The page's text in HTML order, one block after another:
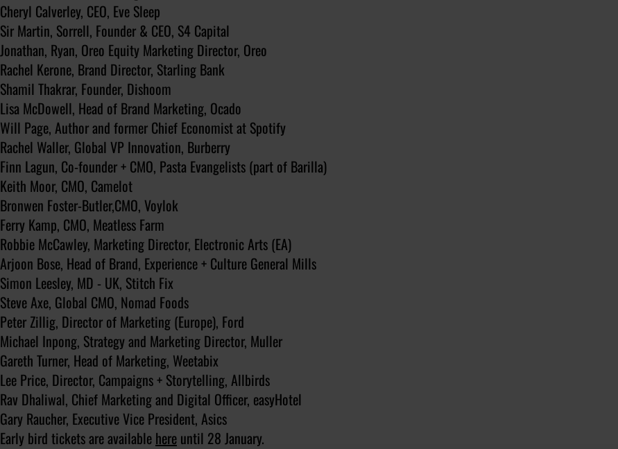
Cheryl Calverley, CEO, Eve Sleep
Sir Martin, Sorrell, Founder & CEO, S4 Capital
Jonathan, Ryan, Oreo Equity Marketing Director, Oreo
Rachel Kerone, Brand Director, Starling Bank
Shamil Thakrar, Founder, Dishoom
Lisa McDowell, Head of Brand Marketing, Ocado
Will Page, Author and former Chief Economist at Spotify
Rachel Waller, Global VP Innovation, Burberry
Finn Lagun, Co-founder + CMO, Pasta Evangelists (part of Barilla)
Keith Moor, CMO, Camelot
Bronwen Foster-Butler,CMO, Voylok
Ferry Kamp, CMO, Meatless Farm
Robbie McCawley, Marketing Director, Electronic Arts (EA)
Arjoon Bose, Head of Brand, Experience + Culture General Mills
Simon Leesley, MD - UK, Stitch Fix
Steve Axe, Global CMO, Nomad Foods
Peter Zillig, Director of Marketing (Europe), Ford
Michael Inpong, Strategy and Marketing Director, Muller
Gareth Turner, Head of Marketing, Weetabix
Lee Price, Director, Campaigns + Storytelling, Allbirds
Rav Dhaliwal, Chief Marketing and Digital Officer, easyHotel
Gary Raucher, Executive Vice President, Asics
Early bird tickets are available here until 28 January.